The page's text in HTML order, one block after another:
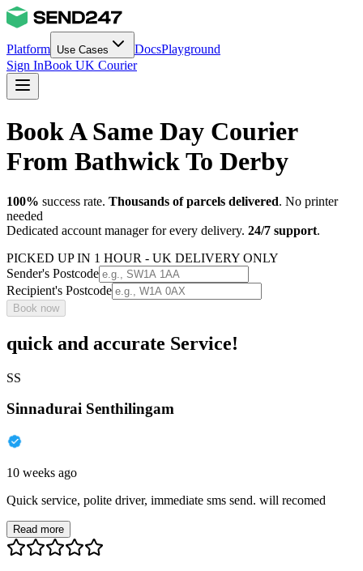
Platform Use Cases DocsPlayground
Sign InBook UK Courier
Book A Same Day Courier
From Bathwick To Derby
100% success rate. Thousands of parcels delivered. No printer
needed
Dedicated account manager for every delivery. 24/7 support.
PICKED UP IN 1 HOUR - UK DELIVERY ONLY
Sender's Postcode
Recipient's Postcode
Book now
quick and accurate Service!
SS
Sinnadurai Senthilingam
10 weeks ago
Quick service, polite driver, immediate sms send. will recomed
Read more